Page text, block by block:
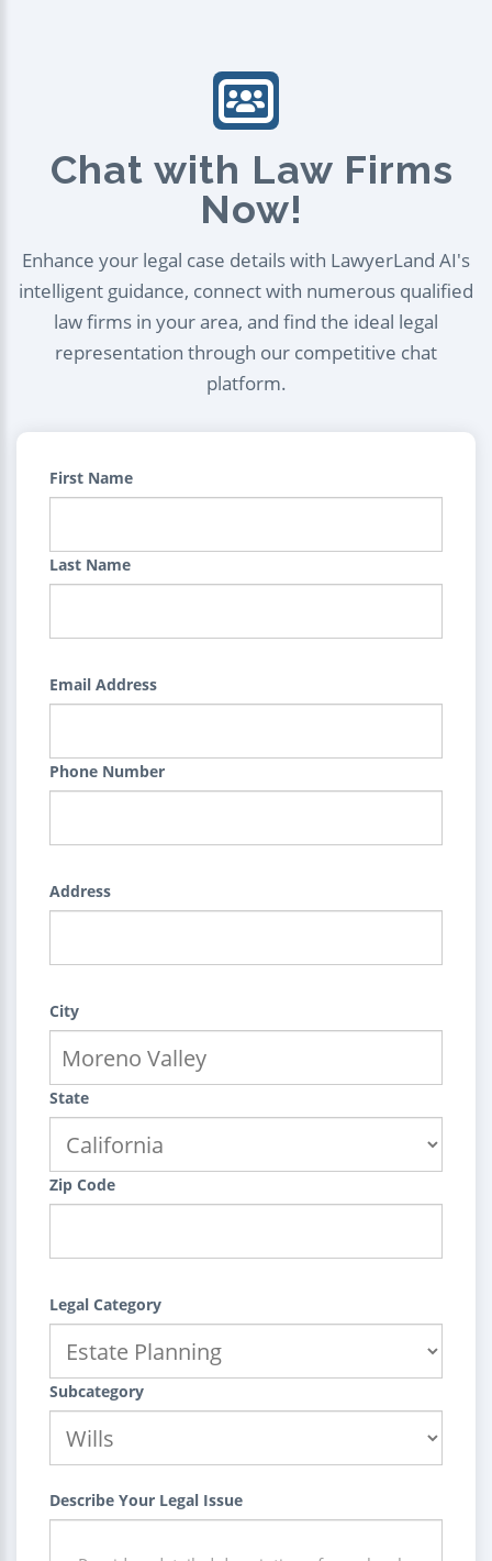
Chat with Law Firms
Now!
Enhance your legal case details with LawyerLand AI's
intelligent guidance, connect with numerous qualified
law firms in your area, and find the ideal legal
representation through our competitive chat
platform.
First Name
Last Name
Email Address
Phone Number
Address
City
State
Zip Code
Legal Category
Subcategory
Describe Your Legal Issue